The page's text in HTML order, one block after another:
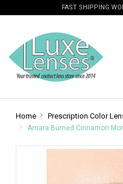
FAST SHIPPING
Home Prescription Color
Amara Burned Cinnamon